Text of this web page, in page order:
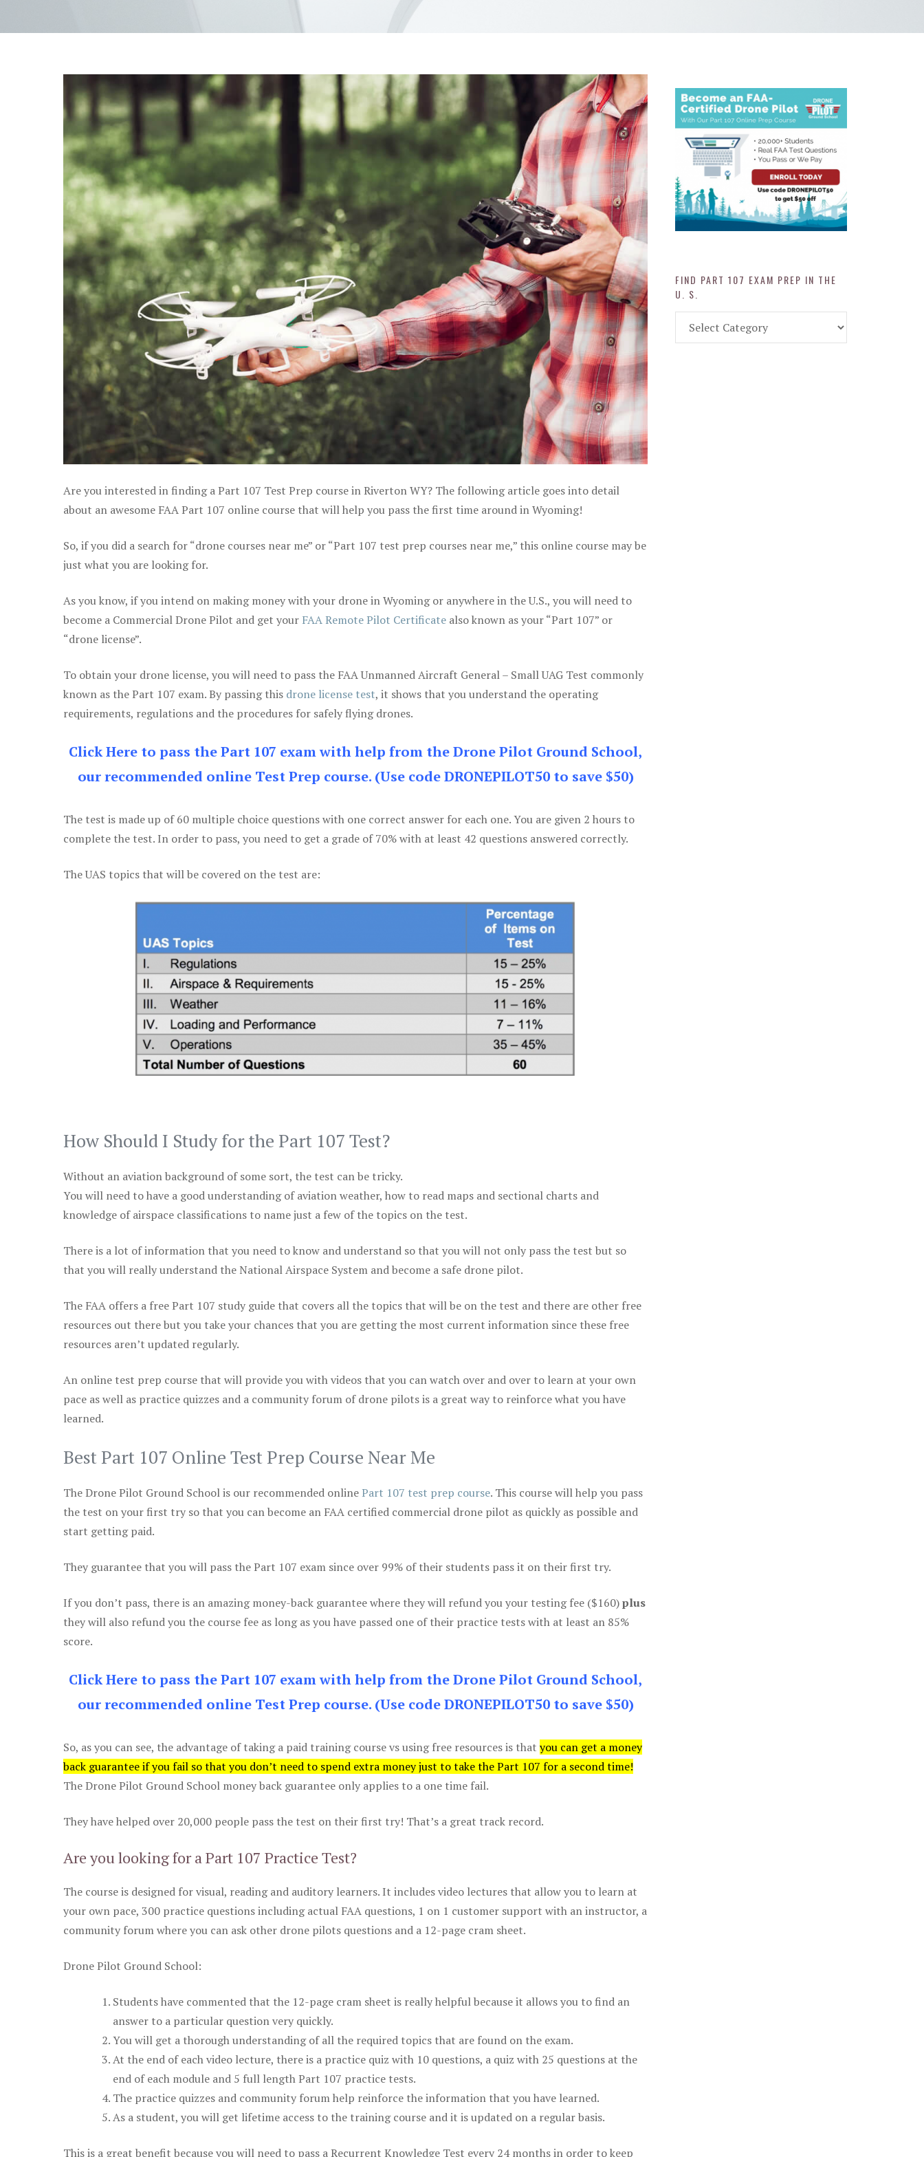
Are you interested in finding a Part 107 Test Prep course in Riverton WY? The following article goes into detail
about an awesome FAA Part 107 online course that will help you pass the first time around in Wyoming!
So, if you did a search for “drone courses near me” or “Part 107 test prep courses near me,” this online course may be
just what you are looking for.
As you know, if you intend on making money with your drone in Wyoming or anywhere in the U.S., you will need to
become a Commercial Drone Pilot and get your FAA Remote Pilot Certificate also known as your “Part 107” or
“drone license”.
To obtain your drone license, you will need to pass the FAA Unmanned Aircraft General – Small UAG Test commonly
known as the Part 107 exam. By passing this drone license test, it shows that you understand the operating
requirements, regulations and the procedures for safely flying drones.
Click Here to pass the Part 107 exam with help from the Drone Pilot Ground School,
our recommended online Test Prep course. (Use code DRONEPILOT50 to save $50)
The test is made up of 60 multiple choice questions with one correct answer for each one. You are given 2 hours to
complete the test. In order to pass, you need to get a grade of 70% with at least 42 questions answered correctly.
The UAS topics that will be covered on the test are:
How Should I Study for the Part 107 Test?
Without an aviation background of some sort, the test can be tricky.
You will need to have a good understanding of aviation weather, how to read maps and sectional charts and
knowledge of airspace classifications to name just a few of the topics on the test.
There is a lot of information that you need to know and understand so that you will not only pass the test but so
that you will really understand the National Airspace System and become a safe drone pilot.
The FAA offers a free Part 107 study guide that covers all the topics that will be on the test and there are other free
resources out there but you take your chances that you are getting the most current information since these free
resources aren’t updated regularly.
An online test prep course that will provide you with videos that you can watch over and over to learn at your own
pace as well as practice quizzes and a community forum of drone pilots is a great way to reinforce what you have
learned.
Best Part 107 Online Test Prep Course Near Me
The Drone Pilot Ground School is our recommended onlinePart 107 test prep course. This course will help you pass
the test on your first try so that you can become an FAA certified commercial drone pilot as quickly as possible and
start getting paid.
They guarantee that you will pass the Part 107 exam since over 99% of their students pass it on their first try.
If you don’t pass, there is an amazing money-back guarantee where they will refund you your testing fee ($160)plus
they will also refund you the course fee as long as you have passed one of their practice tests with at least an 85%
score.
Click Here to pass the Part 107 exam with help from the Drone Pilot Ground School,
our recommended online Test Prep course. (Use code DRONEPILOT50 to save $50)
So, as you can see, the advantage of taking a paid training course vs using free resources is that you can get a money
back guarantee if you fail so that you don’t need to spend extra money just to take the Part 107 for a second time!
The Drone Pilot Ground School money back guarantee only applies to a one time fail.
They have helped over 20,000 people pass the test on their first try! That’s a great track record.
Are you looking for a Part 107 Practice Test?
The course is designed for visual, reading and auditory learners. It includes video lectures that allow you to learn at
your own pace, 300 practice questions including actual FAA questions, 1 on 1 customer support with an instructor, a
community forum where you can ask other drone pilots questions and a 12-page cram sheet.
Drone Pilot Ground School:
Students have commented that the 12-page cram sheet is really helpful because it allows you to find an
answer to a particular question very quickly.
You will get a thorough understanding of all the required topics that are found on the exam.
At the end of each video lecture, there is a practice quiz with 10 questions, a quiz with 25 questions at the
end of each module and 5 full length Part 107 practice tests.
The practice quizzes and community forum help reinforce the information that you have learned.
As a student, you will get lifetime access to the training course and it is updated on a regular basis.
This is a great benefit because you will need to pass a Recurrent Knowledge Test every 24 months in order to keep
FIND PART 107 EXAM PREP IN THE
U. S.
Part